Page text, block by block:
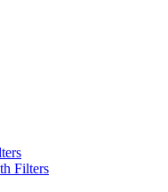
Filters